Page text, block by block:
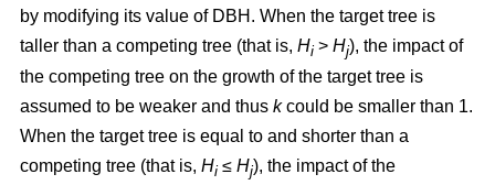
by modifying its value of DBH. When the target tree is
taller than a competing tree (that is, Hi > Hj), the impact of
the competing tree on the growth of the target tree is
assumed to be weaker and thus kcould be smaller than 1.
When the target tree is equal to and shorter than a
competing tree (that is, Hi ≤ Hj), the impact of the